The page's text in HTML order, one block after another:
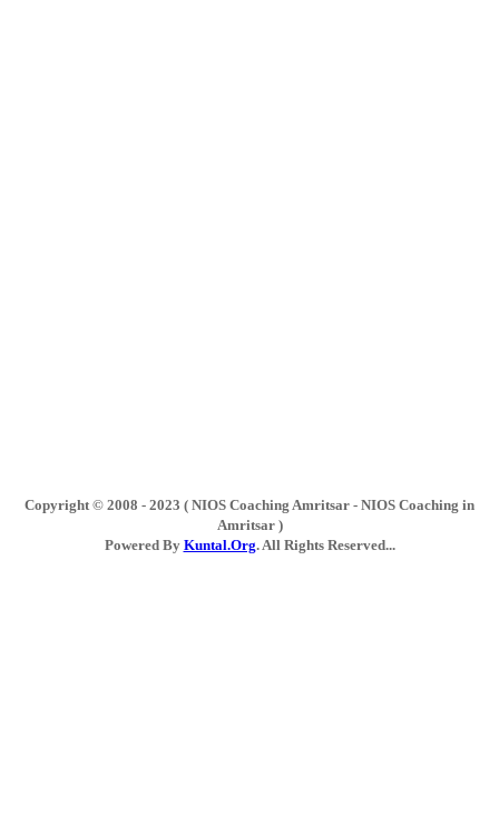
Copyright © 2008 - 2023 ( NIOS Coaching Amritsar - NIOS Coaching in
Amritsar )
Powered By Kuntal.Org. All Rights Reserved...